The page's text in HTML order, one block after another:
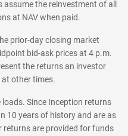
assume the reinvestment of all
at NAV when paid.
prior-day closing market
bid-ask prices at 4 p.m.
the returns an investor
other times.
Since Inception returns
10 years of history and are as
returns are provided for funds